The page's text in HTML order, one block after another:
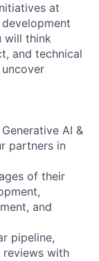
at
will think
and technical
AI &
partners in
of their
and
pipeline,
with